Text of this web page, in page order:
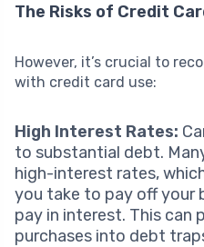
The Risks of Credit
However, it’s crucial to
with credit card use:
High Interest Rates:
to substantial debt.
high-interest rates,
you take to pay off your
pay in interest. This can
purchases into debt